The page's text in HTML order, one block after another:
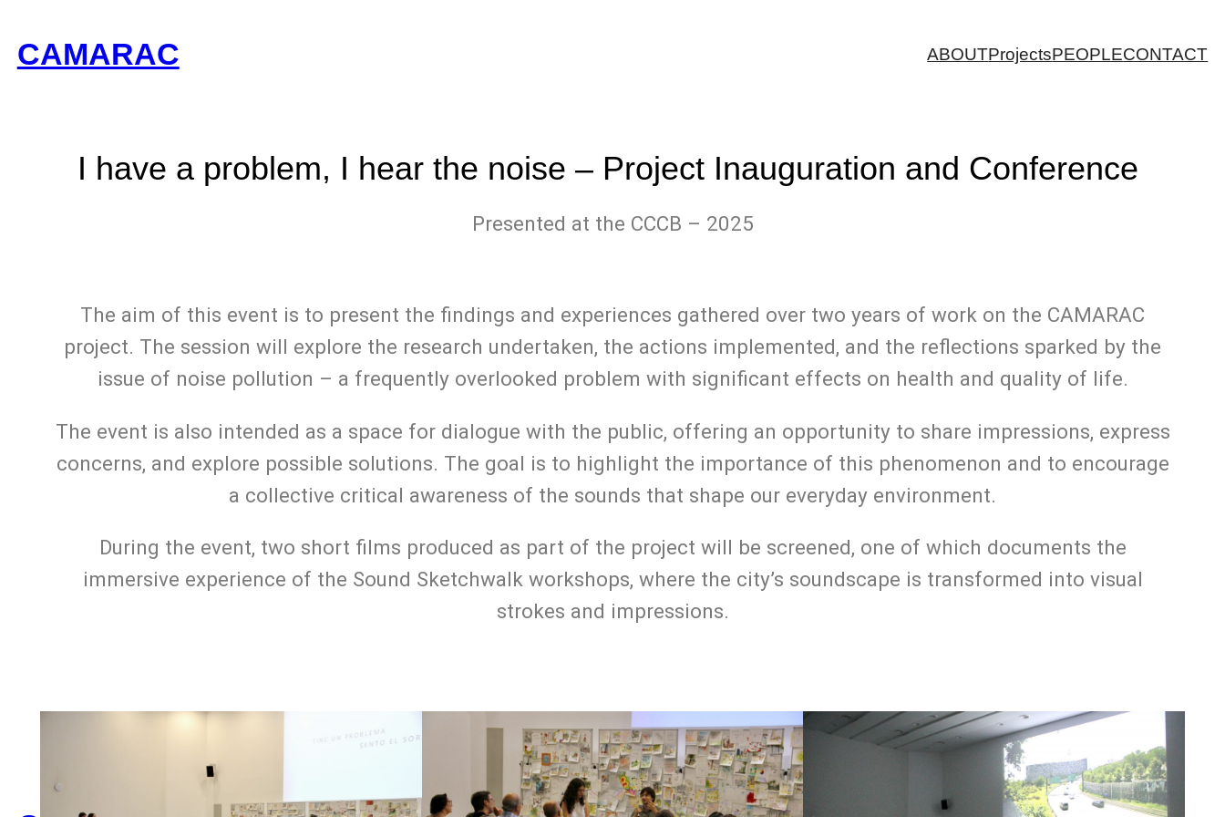
CAMARAC ABOUTProjectsPEOPLECONTACT
I have a problem, I hear the noise – Project Inauguration and Conference
Presented at the CCCB – 2025
The aim of this event is to present the findings and experiences gathered over two years of work on the CAMARAC
project. The session will explore the research undertaken, the actions implemented, and the reflections sparked by the
issue of noise pollution – a frequently overlooked problem with significant effects on health and quality of life.
The event is also intended as a space for dialogue with the public, offering an opportunity to share impressions, express
concerns, and explore possible solutions. The goal is to highlight the importance of this phenomenon and to encourage
a collective critical awareness of the sounds that shape our everyday environment.
During the event, two short films produced as part of the project will be screened, one of which documents the
immersive experience of the Sound Sketchwalk workshops, where the city’s soundscape is transformed into visual
strokes and impressions.